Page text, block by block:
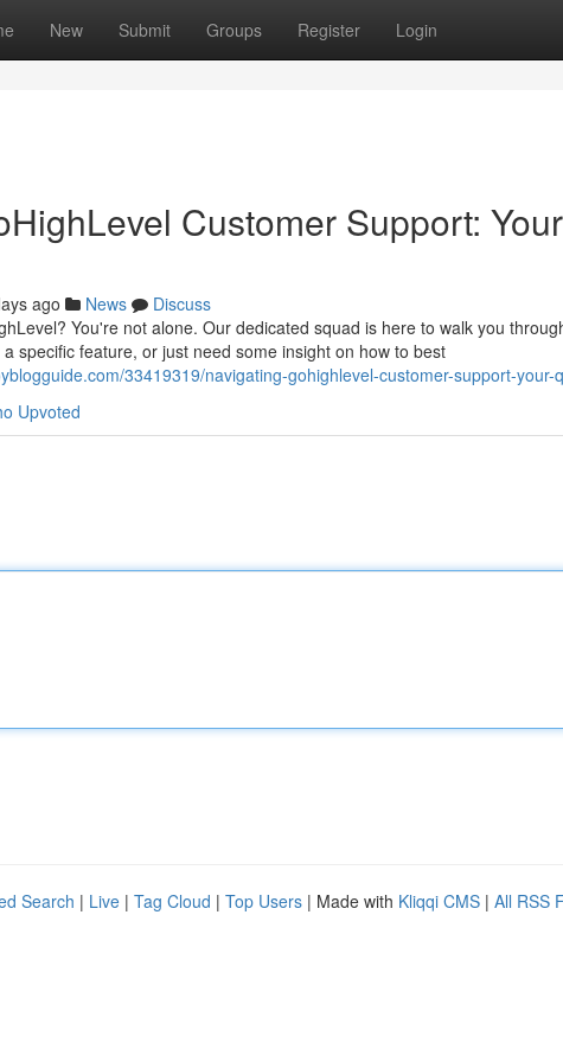
New Submit Groups Register Login
Customer Support:
ago News
Discuss
You're not alone. Our dedicated squad is here to walk you
specific feature, or just need some insight on how to best
33419319/navigating-gohighlevel-customer-support-your-
Upvoted
Search | Live | Tag Cloud | Top Users | Made with Kliqqi CMS | All RSS